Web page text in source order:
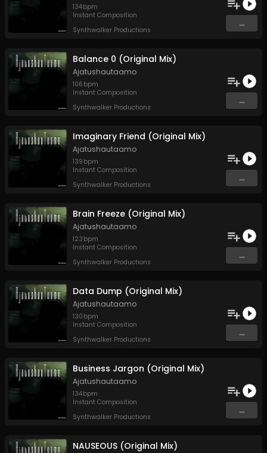
134bpm
Instant Composition
Synthwalker Productions
...
Balance 0 (Original Mix)
Ajatushautaamo
106 bpm
Instant Composition
Synthwalker Productions
...
Imaginary Friend (Original Mix)
Ajatushautaamo
139 bpm
Instant Composition
Synthwalker Productions
...
Brain Freeze (Original Mix)
Ajatushautaamo
123 bpm
Instant Composition
Synthwalker Productions
...
Data Dump (Original Mix)
Ajatushautaamo
130 bpm
Instant Composition
Synthwalker Productions
...
Business Jargon (Original Mix)
Ajatushautaamo
134bpm
Instant Composition
Synthwalker Productions
...
NAUSEOUS (Original Mix)